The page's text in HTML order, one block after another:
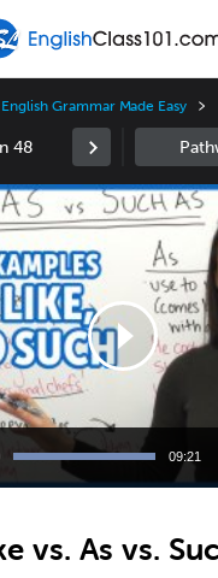
English Grammar Made Easy
48
09:21
vs. As vs.